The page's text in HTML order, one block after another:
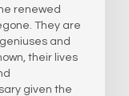
renewed
They are
and
their lives
given the